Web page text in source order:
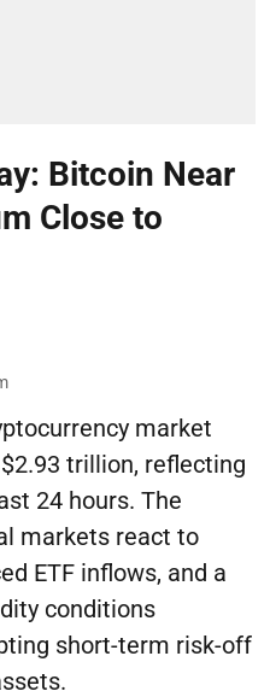
Bitcoin Near
Close to
market
trillion, reflecting
24 hours. The
markets react to
ETF inflows, and a
conditions
short-term risk-off